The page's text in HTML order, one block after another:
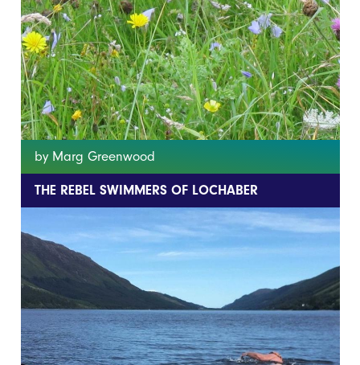
by Marg Greenwood
THE REBEL SWIMMERS OF LOCHABER